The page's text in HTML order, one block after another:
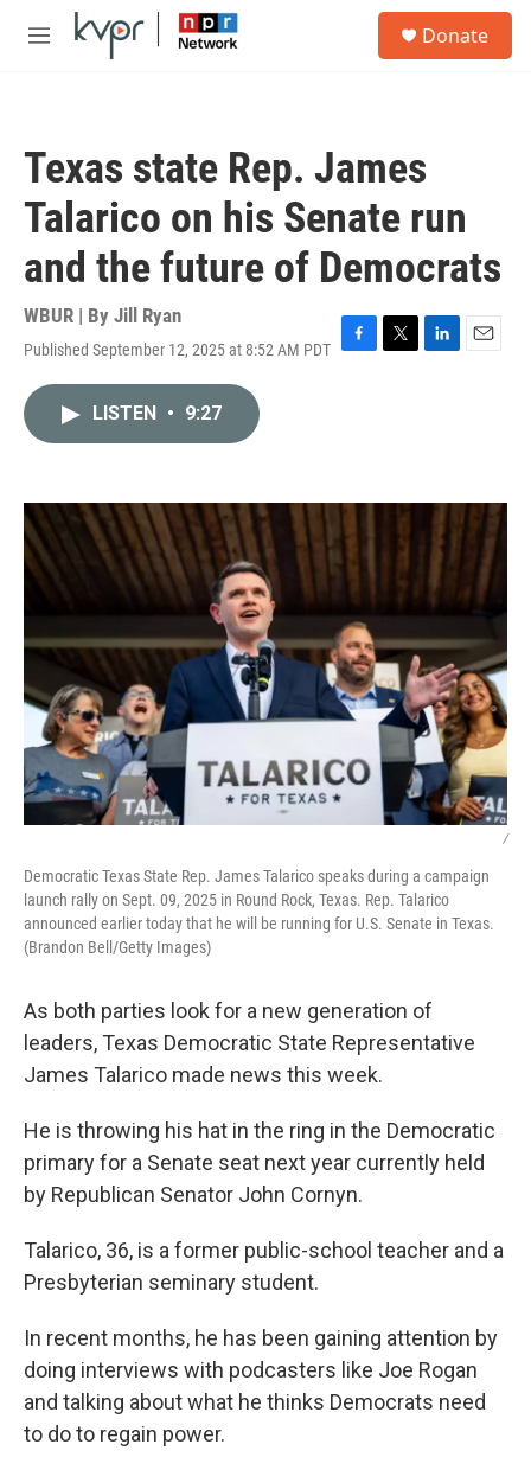
Skip to main content
M
Donate
Texas state Rep. James
Talarico on his Senate run
and the future of Democrats
WBUR | By Jill Ryan
Published September 12, 2025 at 8:52 AM PDT F
k
T
L
n
E
LISTEN • 9:27
/
Democratic Texas State Rep. James Talarico speaks during a campaign
launch rally on Sept. 09, 2025 in Round Rock, Texas. Rep. Talarico
announced earlier today that he will be running for U.S. Senate in Texas.
(Brandon Bell/Getty Images)
As both parties look for a new generation of
leaders, Texas Democratic State Representative
James Talarico made news this week.
He is throwing his hat in the ring in the Democratic
primary for a Senate seat next year currently held
by Republican Senator John Cornyn.
Talarico, 36, is a former public-school teacher and a
Presbyterian seminary student.
In recent months, he has been gaining attention by
doing interviews with podcasters like Joe Rogan
and talking about what he thinks Democrats need
to do to regain power.